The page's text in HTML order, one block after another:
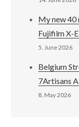
My new 40
Fujifilm X-
5. June 2026
Belgium
7Artisans
8. May 2026